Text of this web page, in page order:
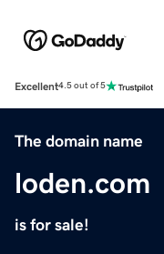
Excellent4.5 out of 5
The domain name
loden.com
is for sale!